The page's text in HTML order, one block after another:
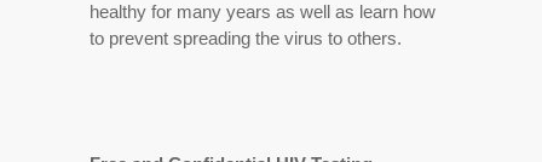
healthy for many years as well as learn how
to prevent spreading the virus to others.